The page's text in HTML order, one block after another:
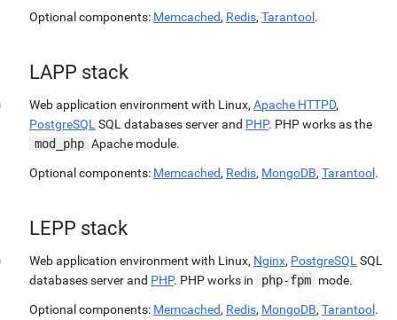
Optional components: Memcached, Redis, Tarantool .
LAPP stack
Web application environment with Linux, Apache HTTPD,
PostgreSQL SQL databases server and PHP. PHP works as the
mod_php Apache module.
Optional components: Memcached, Redis, MongoDB, Tarantool .
LEPP stack
Web application environment with Linux, Nginx, PostgreSQL SQL
databases server and PHP. PHP works in php-fpm mode.
Optional components: Memcached, Redis, MongoDB, Tarantool .